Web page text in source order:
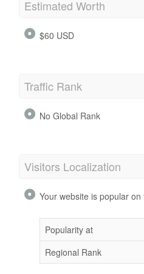
Estimated Worth
$60 USD
Traffic Rank
No Global Rank
Visitors Localization
Your website is popular
Popularity at
Regional Rank